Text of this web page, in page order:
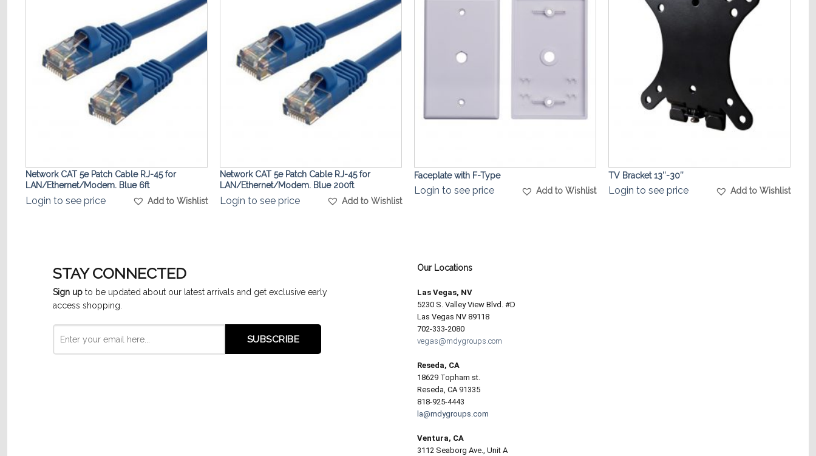
Network CAT 5e Patch Cable RJ-45 for
LAN/Ethernet/Modem. Blue 6ft
Login to see price Add to Wishlist
Network CAT 5e Patch Cable RJ-45 for
LAN/Ethernet/Modem. Blue 200ft
Login to see price Add to Wishlist
Faceplate with F-Type
Login to see price Add to Wishlist
TV Bracket 13″-30″
Login to see price Add to Wishlist
STAY CONNECTED
Sign up to be updated about our latest arrivals and get exclusive early
access shopping.
Our Locations
Las Vegas, NV
5230 S. Valley View Blvd. #D
Las Vegas NV 89118
702-333-2080
vegas@mdygroups.com
Reseda, CA
18629 Topham st.
Reseda, CA 91335
818-925-4443
la@mdygroups.com
Ventura, CA
3112 Seaborg Ave., Unit A